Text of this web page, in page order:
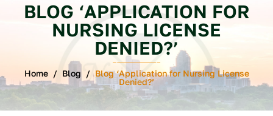
BLOG ‘APPLICATION FOR
NURSING LICENSE
DENIED?’
Home/ Blog /Blog ‘Application for Nursing License
Denied?’